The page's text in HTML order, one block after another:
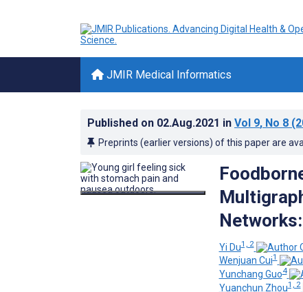
JMIR Medical Informatics
Published on 02.Aug.2021 in Vol 9, No 8
Preprints (earlier versions) of this paper are
Yi Du1, 2
Wenjuan Cui1
Yunchang Guo4
Yuanchun Zhou1, 2